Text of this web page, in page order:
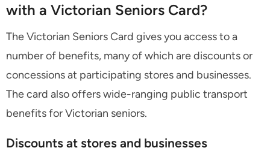
with a Victorian Seniors Card?
The Victorian Seniors Card gives you access to a
number of benefits, many of which are discounts or
concessions at participating stores and businesses.
The card also offers wide-ranging public transport
benefits for Victorian seniors.
Discounts at stores and businesses